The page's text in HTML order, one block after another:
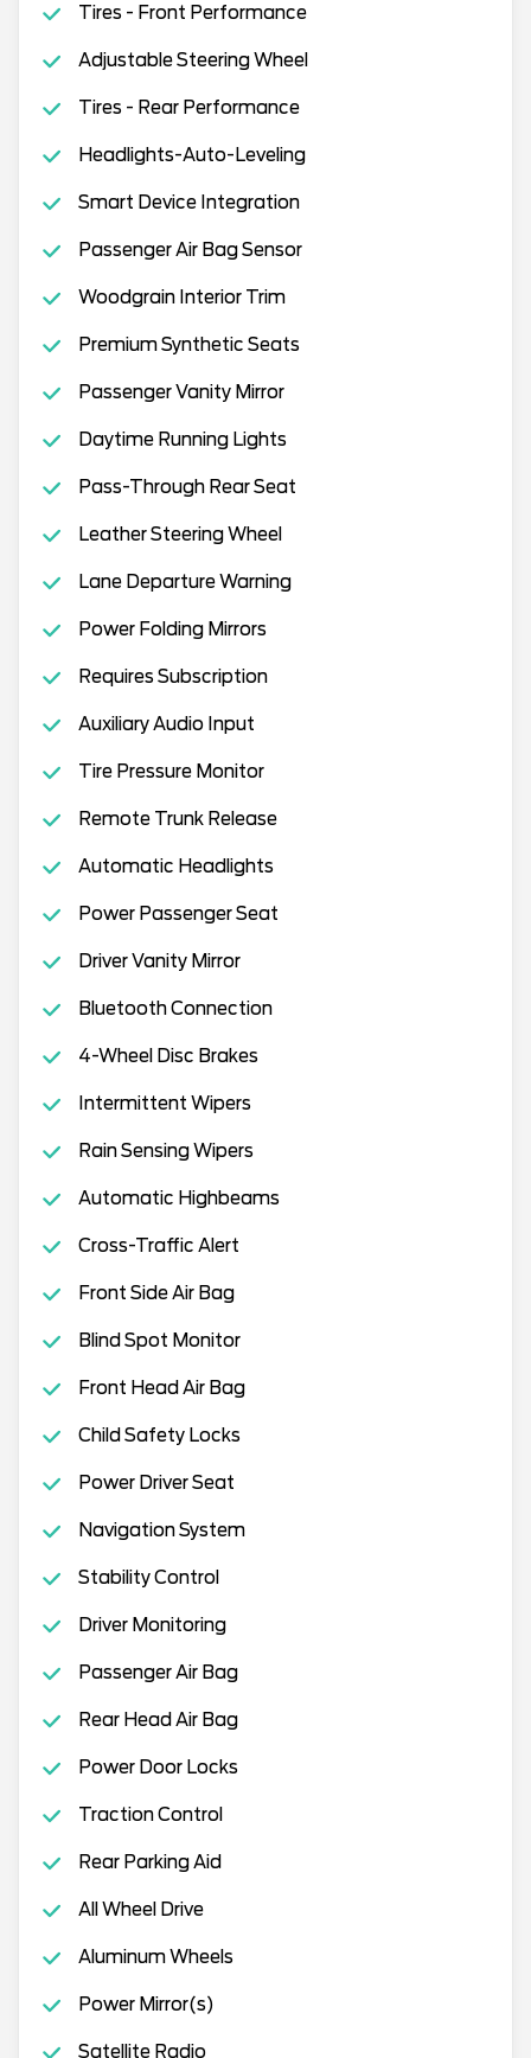
Tires - Front Performance
Adjustable Steering Wheel
Tires - Rear Performance
Headlights-Auto-Leveling
Smart Device Integration
Passenger Air Bag Sensor
Woodgrain Interior Trim
Premium Synthetic Seats
Passenger Vanity Mirror
Daytime Running Lights
Pass-Through Rear Seat
Leather Steering Wheel
Lane Departure Warning
Power Folding Mirrors
Requires Subscription
Auxiliary Audio Input
Tire Pressure Monitor
Remote Trunk Release
Automatic Headlights
Power Passenger Seat
Driver Vanity Mirror
Bluetooth Connection
4-Wheel Disc Brakes
Intermittent Wipers
Rain Sensing Wipers
Automatic Highbeams
Cross-Traffic Alert
Front Side Air Bag
Blind Spot Monitor
Front Head Air Bag
Child Safety Locks
Power Driver Seat
Navigation System
Stability Control
Driver Monitoring
Passenger Air Bag
Rear Head Air Bag
Power Door Locks
Traction Control
Rear Parking Aid
All Wheel Drive
Aluminum Wheels
Power Mirror(s)
Satellite Radio